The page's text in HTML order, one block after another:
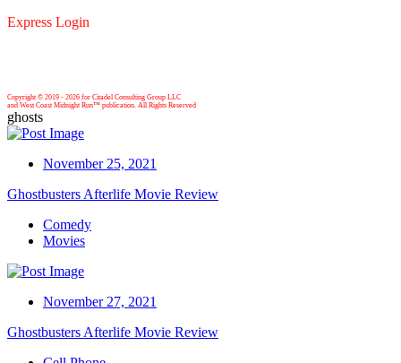
Express Login
Copyright © 2019 - 2026 for Citadel Consulting Group LLC
and West Coast Midnight Run™ publication. All Rights Reserved
ghosts
November 25, 2021
Ghostbusters Afterlife Movie Review
Comedy
Movies
November 27, 2021
Ghostbusters Afterlife Movie Review